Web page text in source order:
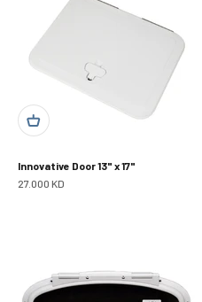
Innovative Door 13" x 17"
Sale price
27.000 KD